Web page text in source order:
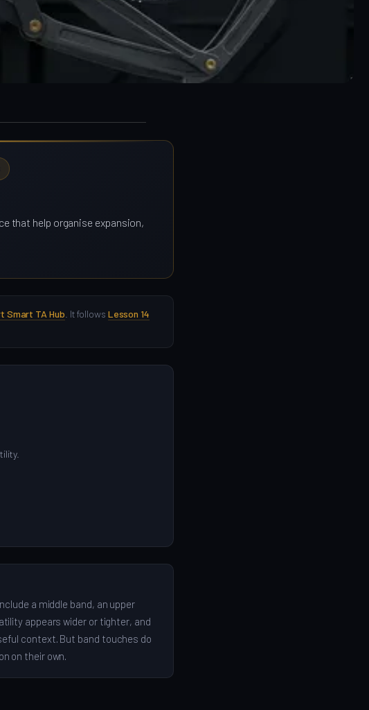
that help organise expansion,
Smart TA Hub. It follows Lesson 14
a middle band, an upper
appears wider or tighter, and
context. But band touches do
on their own.